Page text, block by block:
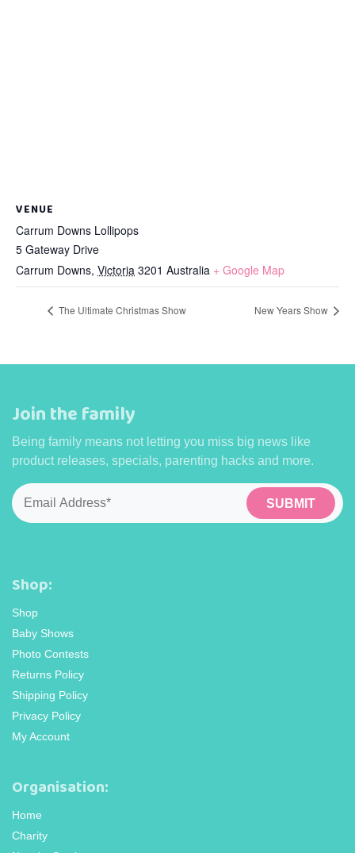
VENUE
Carrum Downs Lollipops
5 Gateway Drive
Carrum Downs, Victoria 3201 Australia + Google Map
The Ultimate Christmas Show New Years Show
Join the family
Being family means not letting you miss big news like
product releases, specials, parenting hacks and more.
Email
Shop:
Shop
Baby Shows
Photo Contests
Returns Policy
Shipping Policy
Privacy Policy
My Account
Organisation:
Home
Charity